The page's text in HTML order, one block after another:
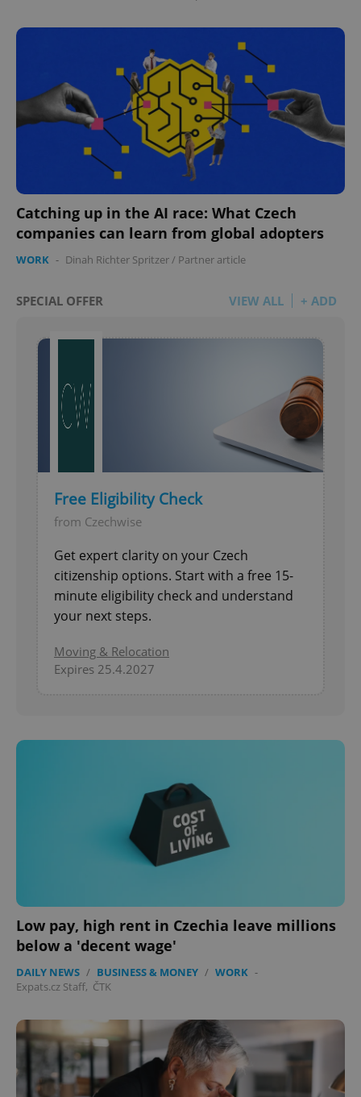
Catching up in the AI race: What Czech
companies can learn from global adopters
WORK - Dinah Richter Spritzer/ Partner article
SPECIAL OFFER VIEW ALL + ADD
Free Eligibility Check
from Czechwise
Get expert clarity on your Czech
citizenship options. Start with a free 15-
minute eligibility check and understand
your next steps.
Moving & Relocation
Expires 25.4.2027
Low pay, high rent in Czechia leave millions
below a 'decent wage'
DAILY NEWS / BUSINESS & MONEY / WORK -
Expats.cz Staff, ČTK